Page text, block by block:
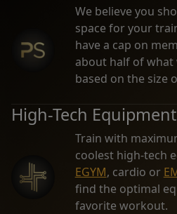
We believe you
space for your
have a cap on
about half of what
based on the size
High-Tech Equipment
Train with
coolest high-tech
EGYM, cardio or
find the optimal
favorite workout.